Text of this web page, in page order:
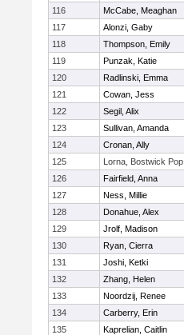
116 McCabe, Meaghan
117
Alonzi, Gaby
118
Thompson, Emily
119
Punzak, Katie
120
Radlinski, Emma
121
Cowan, Jess
122
Segil, Alix
123
Sullivan, Amanda
124
Cronan, Ally
125
Lorna, Bostwick Pop
126
Fairfield, Anna
127
Ness, Millie
128
Donahue, Alex
129
Jrolf, Madison
130
Ryan, Cierra
131
Joshi, Ketki
132
Zhang, Helen
133
Noordzij, Renee
134
Carberry, Erin
135
Kaprelian, Caitlin